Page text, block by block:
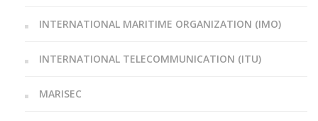
INTERNATIONAL MARITIME ORGANIZATION (IMO)
INTERNATIONAL TELECOMMUNICATION (ITU)
MARISEC